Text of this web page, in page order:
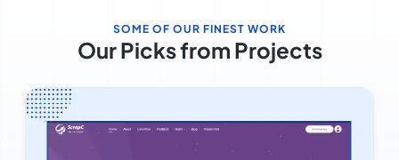
SOME OF OUR FINEST WORK
Our Picks from Projects